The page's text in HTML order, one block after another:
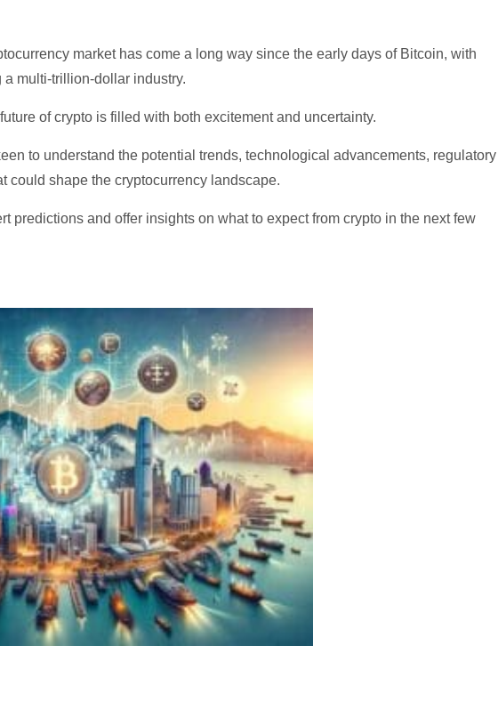
market has come a long way since the early days of Bitcoin, with
multi-trillion-dollar industry.
of crypto is filled with both excitement and uncertainty.
to understand the potential trends, technological advancements, regulatory
could shape the cryptocurrency landscape.
predictions and offer insights on what to expect from crypto in the next few